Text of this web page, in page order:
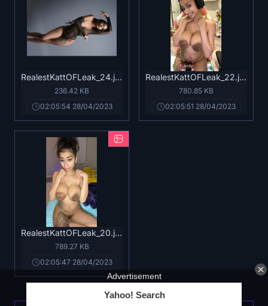
RealestKattOFLeak_24.jpg
236.42 KB
02:05:54 28/04/2023
RealestKattOFLeak_22.jpg
780.85 KB
02:05:51 28/04/2023
RealestKattOFLeak_20.jpg
789.27 KB
02:05:47 28/04/2023